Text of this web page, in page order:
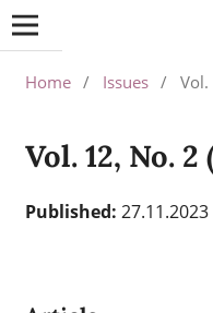
Home / Issues /
Vol. 12, No. 2
Published: 27.11.2023